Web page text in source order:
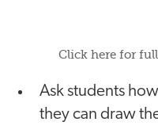
Click here for
Ask students
they can draw